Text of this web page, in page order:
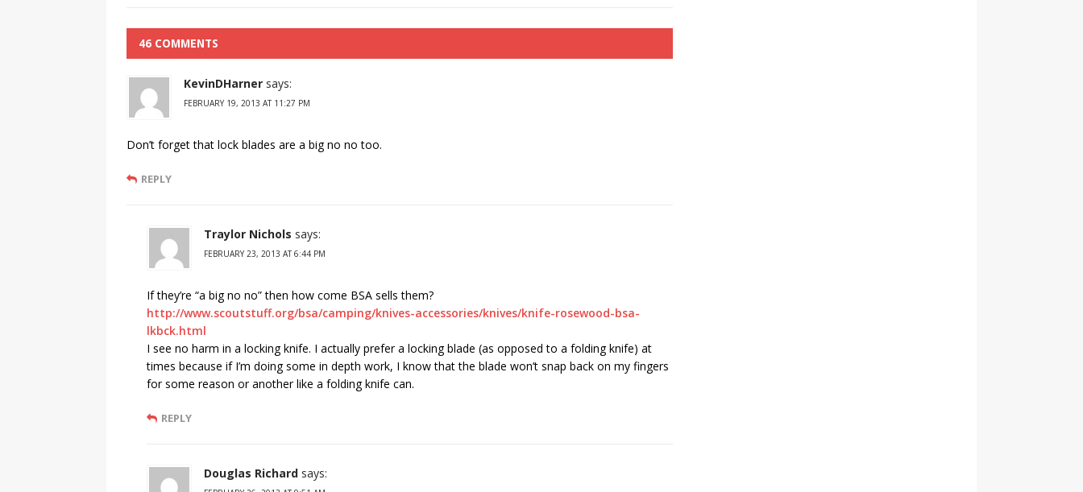
46 COMMENTS
KevinDHarner says:
FEBRUARY 19, 2013 AT 11:27 PM
Don’t forget that lock blades are a big no no too.
REPLY
Traylor Nichols says:
FEBRUARY 23, 2013 AT 6:44 PM
If they’re “a big no no” then how come BSA sells them?
http://www.scoutstuff.org/bsa/camping/knives-accessories/knives/knife-rosewood-bsa-
lkbck.html
I see no harm in a locking knife. I actually prefer a locking blade (as opposed to a folding knife) at
times because if I’m doing some in depth work, I know that the blade won’t snap back on my fingers
for some reason or another like a folding knife can.
REPLY
Douglas Richard says: